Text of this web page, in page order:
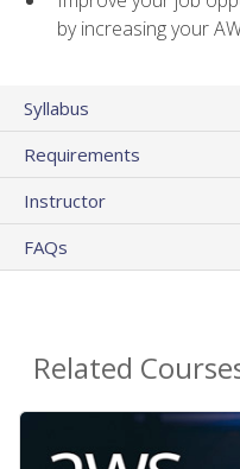
by increasing your
Syllabus
Requirements
Instructor
FAQs
Related